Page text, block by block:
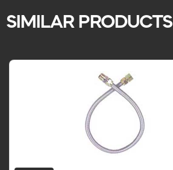
SIMILAR PRODUCTS